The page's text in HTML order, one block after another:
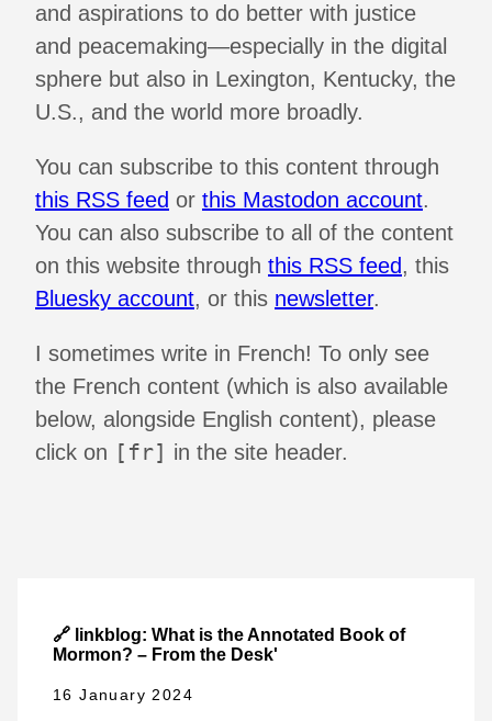
and aspirations to do better with justice
and peacemaking—especially in the digital
sphere but also in Lexington, Kentucky, the
U.S., and the world more broadly.
You can subscribe to this content through
this RSS feed or this Mastodon account.
You can also subscribe to all of the content
on this website through this RSS feed , this
Bluesky account, or this newsletter.
I sometimes write in French! To only see
the French content (which is also available
below, alongside English content), please
click on [fr] in the site header.
🔗 linkblog: What is the Annotated Book of
Mormon? – From the Desk'
16 January 2024